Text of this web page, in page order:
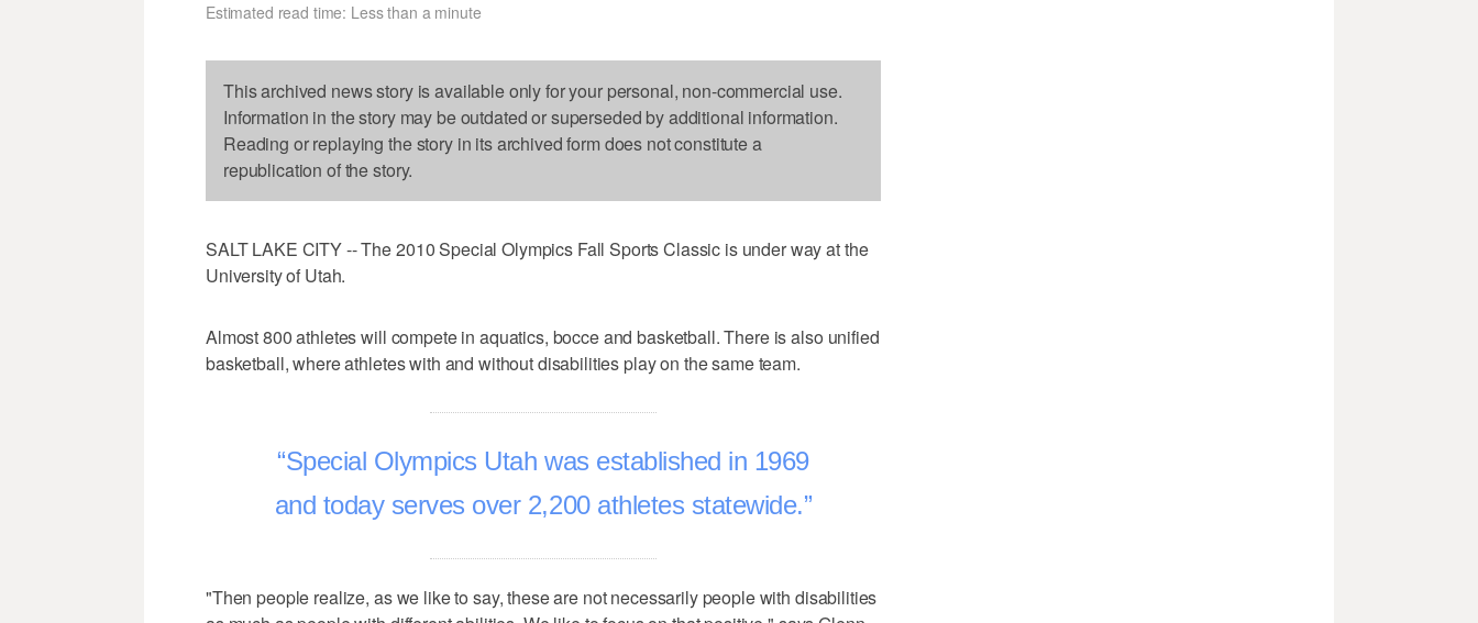
Estimated read time: Less than a minute
This archived news story is available only for your personal, non-commercial use.
Information in the story may be outdated or superseded by additional information.
Reading or replaying the story in its archived form does not constitute a
republication of the story.
SALT LAKE CITY -- The 2010 Special Olympics Fall Sports Classic is under way at the
University of Utah.
Almost 800 athletes will compete in aquatics, bocce and basketball. There is also unified
basketball, where athletes with and without disabilities play on the same team.
Special Olympics Utah was established in 1969
and today serves over 2,200 athletes statewide.
"Then people realize, as we like to say, these are not necessarily people with disabilities